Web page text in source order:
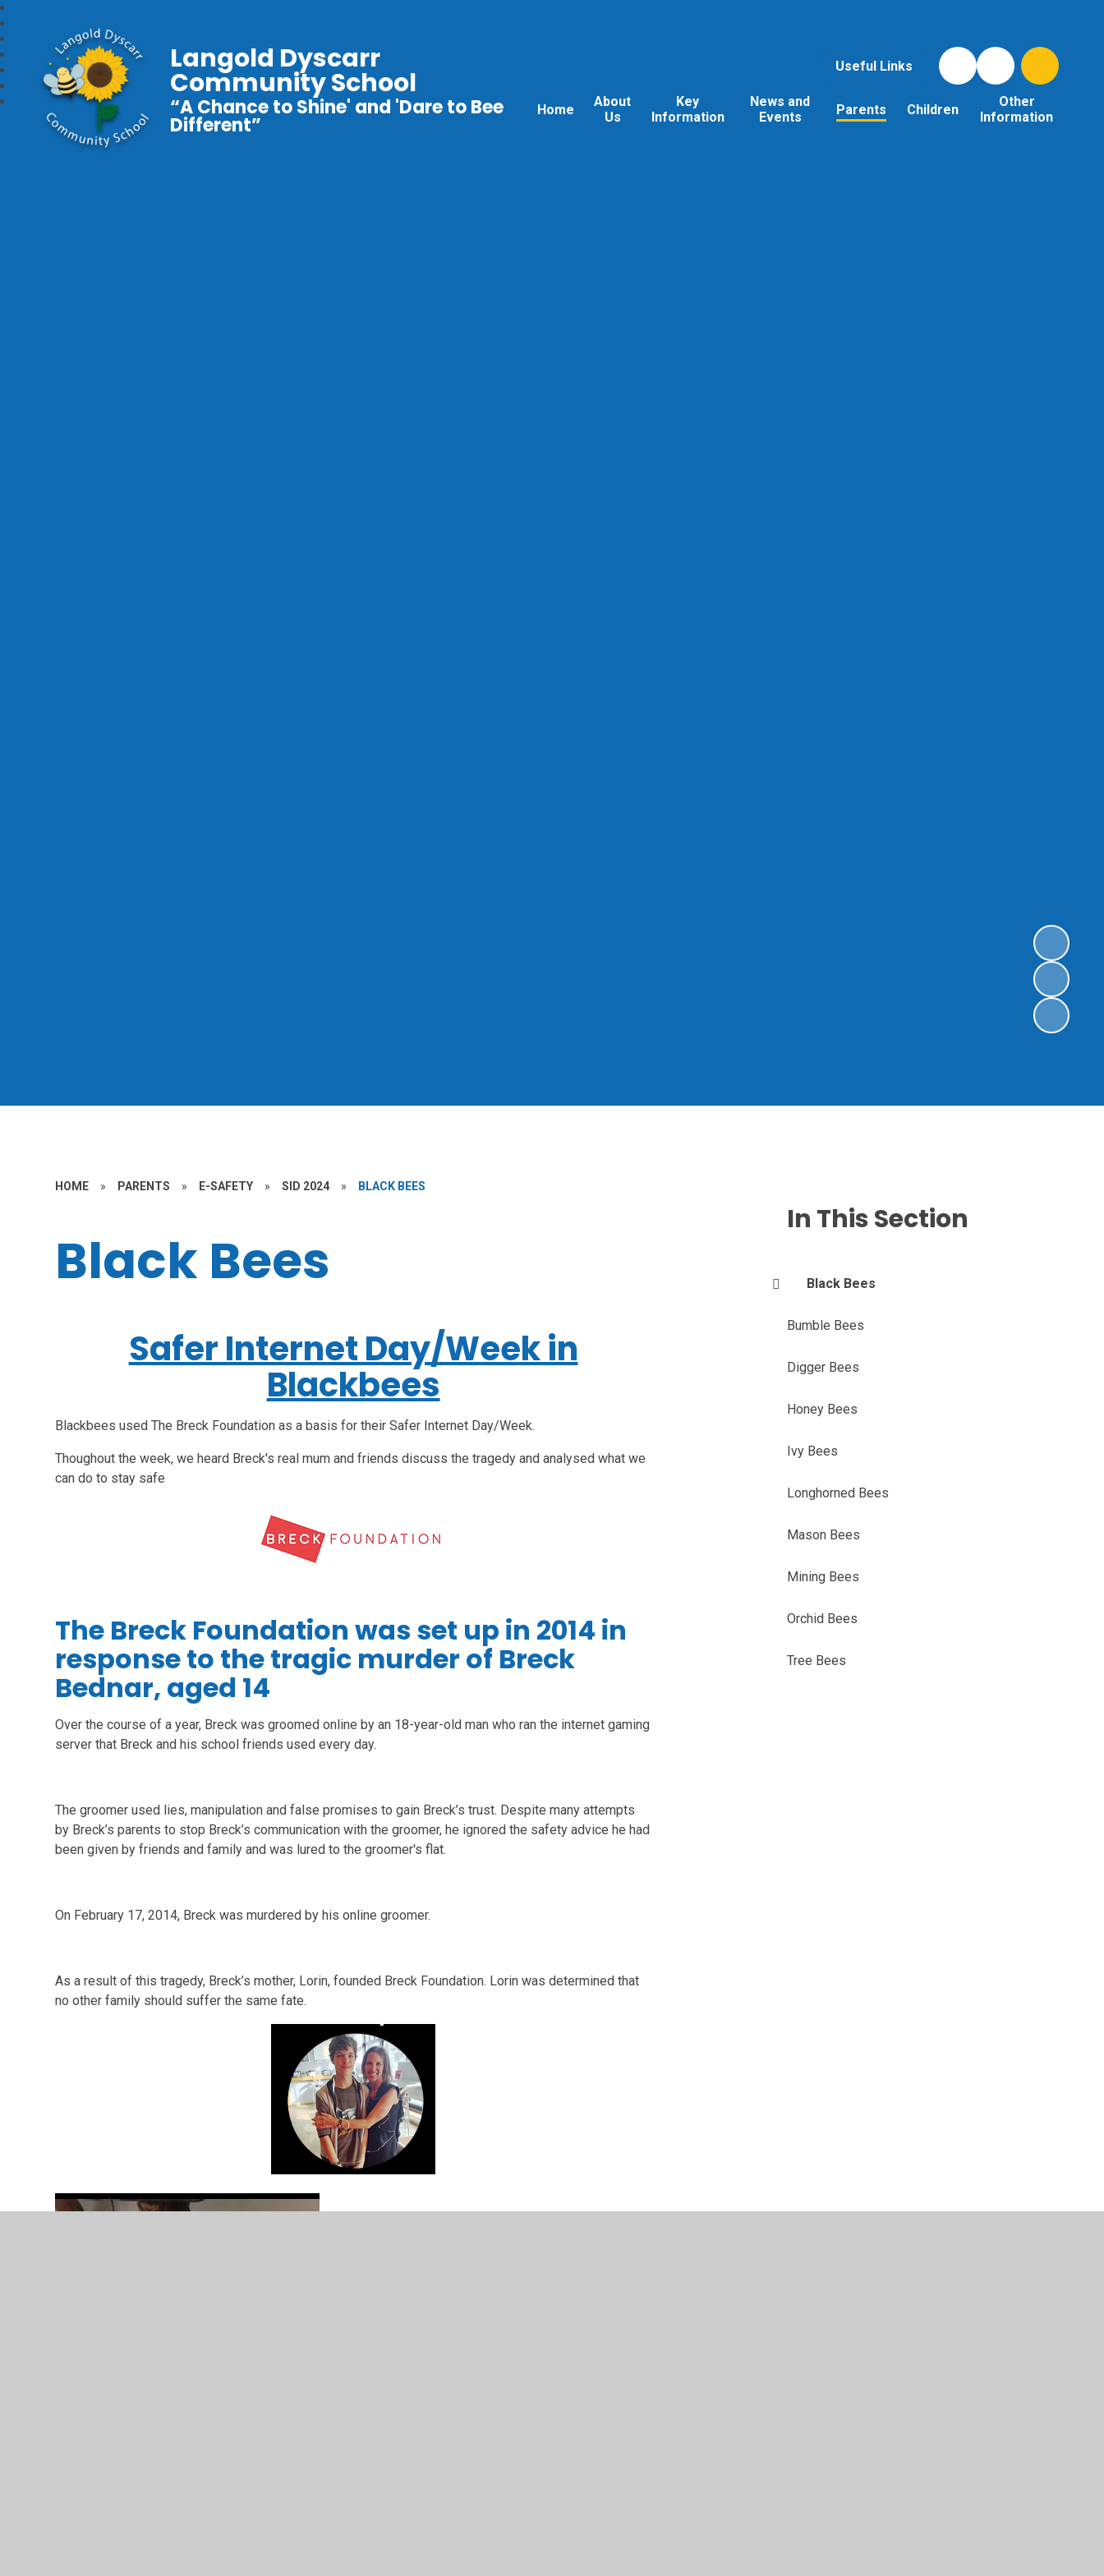
Useful Links
Home
About
Us
Key
Information
News and
Events
Parents Children
Other
Information
Langold Dyscarr
Community School
“A Chance to Shine' and 'Dare to Bee
Different”
HOME » PARENTS » E-SAFETY » SID 2024 » BLACK BEES
Black Bees
Safer Internet Day/Week in
Blackbees
Blackbees used The Breck Foundation as a basis for their Safer Internet Day/Week.
Thoughout the week, we heard Breck's real mum and friends discuss the tragedy and analysed what we
can do to stay safe
The Breck Foundation was set up in 2014 in
response to the tragic murder of Breck
Bednar, aged 14
Over the course of a year, Breck was groomed online by an 18-year-old man who ran the internet gaming
server that Breck and his school friends used every day.
The groomer used lies, manipulation and false promises to gain Breck’s trust. Despite many attempts
by Breck’s parents to stop Breck’s communication with the groomer, he ignored the safety advice he had
been given by friends and family and was lured to the groomer's flat.
On February 17, 2014, Breck was murdered by his online groomer.
As a result of this tragedy, Breck’s mother, Lorin, founded Breck Foundation. Lorin was determined that
no other family should suffer the same fate.
In This Section
Black Bees
Bumble Bees
Digger Bees
Honey Bees
Ivy Bees
Longhorned Bees
Mason Bees
Mining Bees
Orchid Bees
Tree Bees